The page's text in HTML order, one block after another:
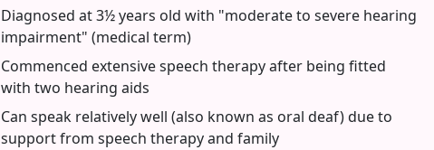
Diagnosed at 3½ years old with "moderate to severe hearing
impairment" (medical term)
Commenced extensive speech therapy after being fitted
with two hearing aids
Can speak relatively well (also known as oral deaf) due to
support from speech therapy and family